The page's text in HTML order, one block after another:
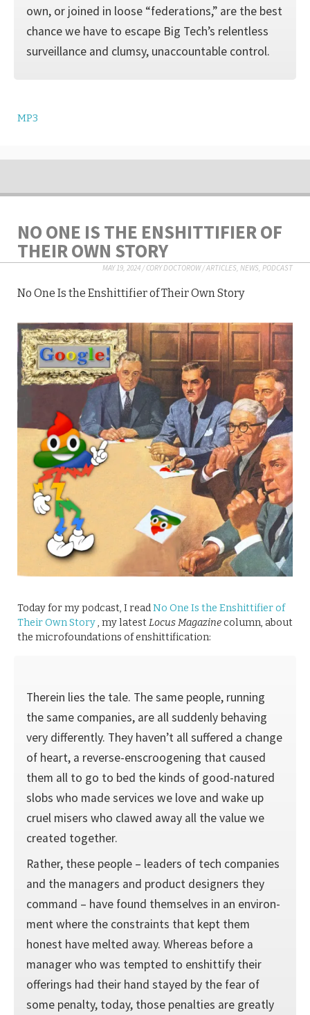
own, or joined in loose “federations,” are the best
chance we have to escape Big Tech’s relentless
surveillance and clumsy, unaccountable control.
MP3
NO ONE IS THE ENSHITTIFIER OF
THEIR OWN STORY
MAY 19, 2024/CORY DOCTOROW/ARTICLES, NEWS, PODCAST
No One Is the Enshittifier of Their Own Story
Today for my podcast, I readNo One Is the Enshittifier of
Their Own Story, my latestLocus Magazinecolumn, about
the microfoundations of enshittification:
Therein lies the tale. The same people, running
the same companies, are all suddenly behaving
very differently. They haven’t all suffered a change
of heart, a reverse-enscroogening that caused
them all to go to bed the kinds of good-natured
slobs who made services we love and wake up
cruel misers who clawed away all the value we
created together.
Rather, these people – leaders of tech companies
and the managers and product designers they
command – have found themselves in an environ­
ment where the constraints that kept them
honest have melted away. Whereas before a
manager who was tempted to enshittify their
offerings had their hand stayed by the fear of
some penalty, today, those penalties are greatly